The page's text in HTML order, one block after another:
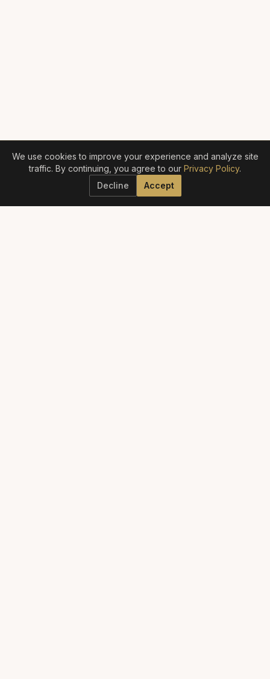
We use cookies to improve your experience and analyze site
traffic. By continuing, you agree to our Privacy Policy.
Decline
Accept